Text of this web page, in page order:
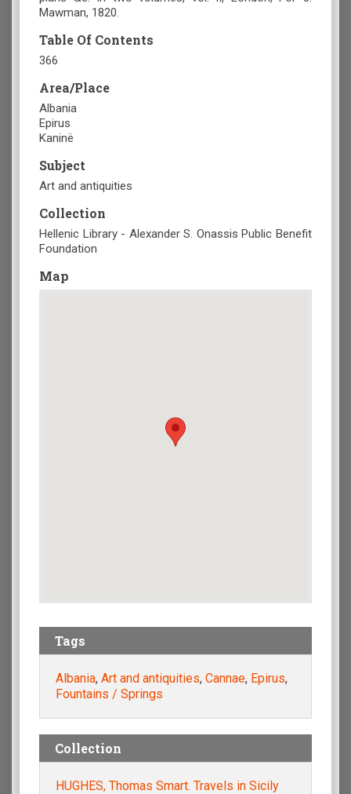
Mawman, 1820.
Table Of Contents
366
Area/Place
Albania
Epirus
Kaninë
Subject
Art and antiquities
Collection
Hellenic Library - Alexander S. Onassis Public Benefit
Foundation
Map
Tags
Albania, Art and antiquities, Cannae, Epirus,
Fountains / Springs
Collection
HUGHES, Thomas Smart. Travels in Sicily